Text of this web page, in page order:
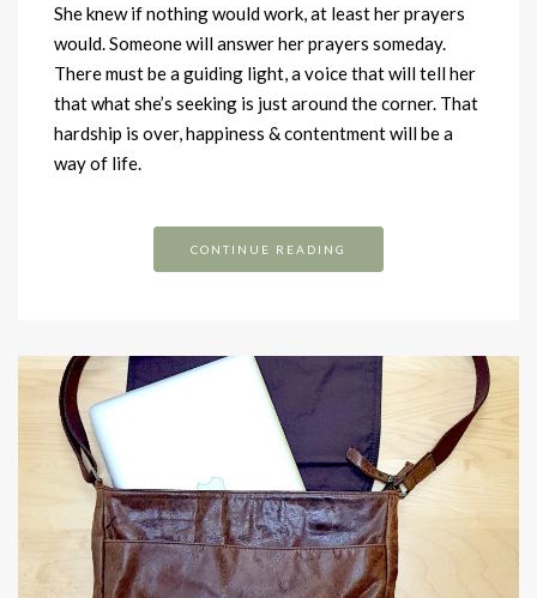
She knew if nothing would work, at least her prayers
would. Someone will answer her prayers someday.
There must be a guiding light, a voice that will tell her
that what she’s seeking is just around the corner. That
hardship is over, happiness & contentment will be a
way of life.
CONTINUE READING